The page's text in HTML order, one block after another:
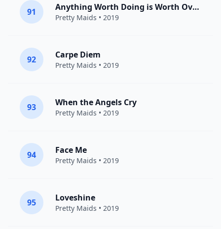
91 Anything Worth Doing is Worth Overdoing
Pretty Maids • 2019
92 Carpe Diem
Pretty Maids • 2019
93 When the Angels Cry
Pretty Maids • 2019
94 Face Me
Pretty Maids • 2019
95 Loveshine
Pretty Maids • 2019